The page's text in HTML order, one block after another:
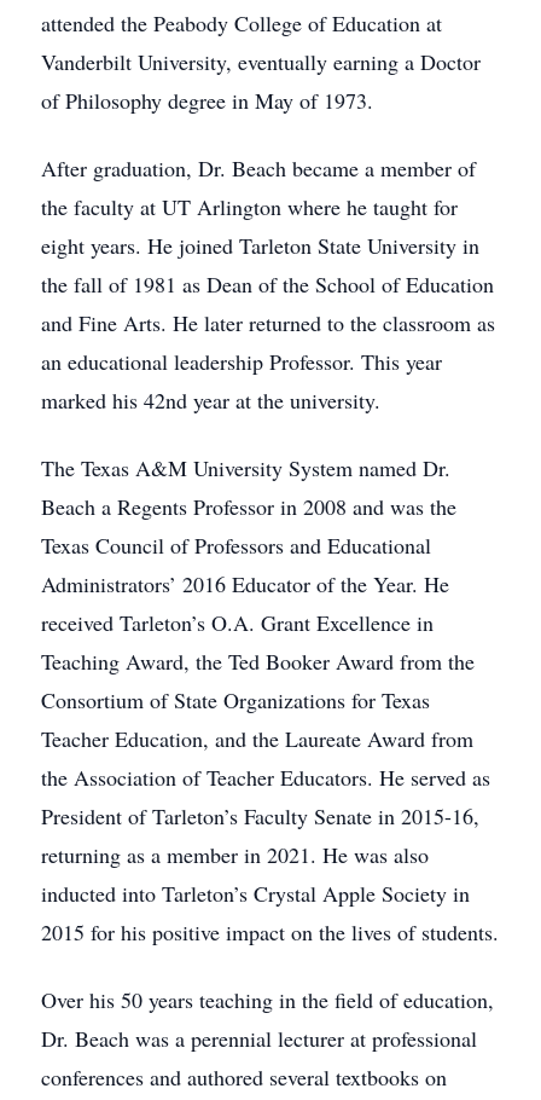
attended the Peabody College of Education at
Vanderbilt University, eventually earning a Doctor
of Philosophy degree in May of 1973.
After graduation, Dr. Beach became a member of
the faculty at UT Arlington where he taught for
eight years. He joined Tarleton State University in
the fall of 1981 as Dean of the School of Education
and Fine Arts. He later returned to the classroom as
an educational leadership Professor. This year
marked his 42nd year at the university.
The Texas A&M University System named Dr.
Beach a Regents Professor in 2008 and was the
Texas Council of Professors and Educational
Administrators’ 2016 Educator of the Year. He
received Tarleton’s O.A. Grant Excellence in
Teaching Award, the Ted Booker Award from the
Consortium of State Organizations for Texas
Teacher Education, and the Laureate Award from
the Association of Teacher Educators. He served as
President of Tarleton’s Faculty Senate in 2015-16,
returning as a member in 2021. He was also
inducted into Tarleton’s Crystal Apple Society in
2015 for his positive impact on the lives of students.
Over his 50 years teaching in the field of education,
Dr. Beach was a perennial lecturer at professional
conferences and authored several textbooks on